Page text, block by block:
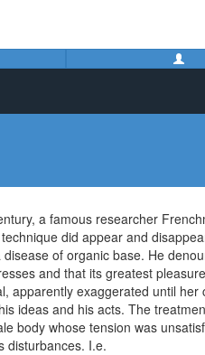
a famous researcher
did appear and
of organic base. He
and that its greatest
apparently exaggerated until
ideas and his acts. The
body whose tension was
disturbances. I.e.